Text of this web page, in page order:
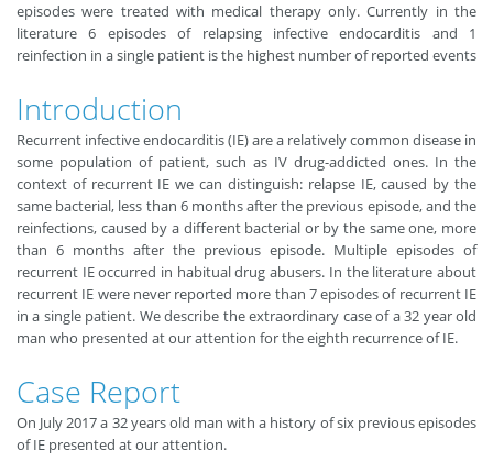
episodes were treated with medical therapy only. Currently in the
literature 6 episodes of relapsing infective endocarditis and 1
reinfection in a single patient is the highest number of reported events
Introduction
Recurrent infective endocarditis (IE) are a relatively common disease in
some population of patient, such as IV drug-addicted ones. In the
context of recurrent IE we can distinguish: relapse IE, caused by the
same bacterial, less than 6 months after the previous episode, and the
reinfections, caused by a different bacterial or by the same one, more
than 6 months after the previous episode. Multiple episodes of
recurrent IE occurred in habitual drug abusers. In the literature about
recurrent IE were never reported more than 7 episodes of recurrent IE
in a single patient. We describe the extraordinary case of a 32 year old
man who presented at our attention for the eighth recurrence of IE.
Case Report
On July 2017 a 32 years old man with a history of six previous episodes
of IE presented at our attention.